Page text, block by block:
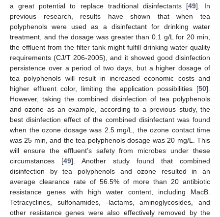
a great potential to replace traditional disinfectants [49]. In
previous research, results have shown that when tea
polyphenols were used as a disinfectant for drinking water
treatment, and the dosage was greater than 0.1 g/L for 20 min,
the effluent from the filter tank might fulfill drinking water quality
requirements (CJ/T 206-2005), and it showed good disinfection
persistence over a period of two days, but a higher dosage of
tea polyphenols will result in increased economic costs and
higher effluent color, limiting the application possibilities [50].
However, taking the combined disinfection of tea polyphenols
and ozone as an example, according to a previous study, the
best disinfection effect of the combined disinfectant was found
when the ozone dosage was 2.5 mg/L, the ozone contact time
was 25 min, and the tea polyphenols dosage was 20 mg/L. This
will ensure the effluent’s safety from microbes under these
circumstances [49]. Another study found that combined
disinfection by tea polyphenols and ozone resulted in an
average clearance rate of 56.5% of more than 20 antibiotic
resistance genes with high water content, including MacB.
Tetracyclines, sulfonamides, -lactams, aminoglycosides, and
other resistance genes were also effectively removed by the